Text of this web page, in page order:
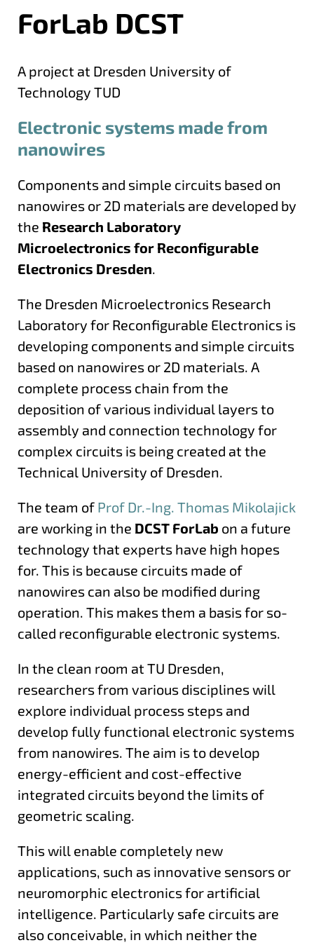
ForLab DCST
A project at Dresden University of
Technology TUD
Electronic systems made from
nanowires
Components and simple circuits based on
nanowires or 2D materials are developed by
the Research Laboratory
Microelectronics for Reconfigurable
Electronics Dresden.
The Dresden Microelectronics Research
Laboratory for Reconfigurable Electronics is
developing components and simple circuits
based on nanowires or 2D materials. A
complete process chain from the
deposition of various individual layers to
assembly and connection technology for
complex circuits is being created at the
Technical University of Dresden.
The team of Prof Dr.-Ing. Thomas Mikolajick
are working in the DCST ForLab on a future
technology that experts have high hopes
for. This is because circuits made of
nanowires can also be modified during
operation. This makes them a basis for so-
called reconfigurable electronic systems.
In the clean room at TU Dresden,
researchers from various disciplines will
explore individual process steps and
develop fully functional electronic systems
from nanowires. The aim is to develop
energy-efficient and cost-effective
integrated circuits beyond the limits of
geometric scaling.
This will enable completely new
applications, such as innovative sensors or
neuromorphic electronics for artificial
intelligence. Particularly safe circuits are
also conceivable, in which neither the